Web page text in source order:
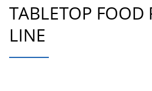
TABLETOP FOOD
LINE